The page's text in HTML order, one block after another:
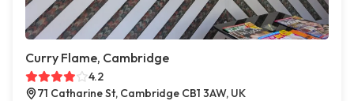
Curry Flame, Cambridge
4.2
71 Catharine St, Cambridge CB1 3AW, UK